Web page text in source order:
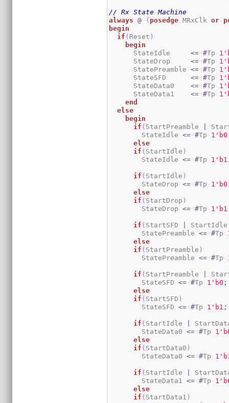
// Rx State Machine
always
@ ( posedge MRxClk or
begin
if ( Reset )
begin
      StateIdle
<= #Tp 1
      StateDrop
<= #Tp 1
      StatePreamble
<= #Tp 1
      StateSFD
<= #Tp 1
      StateData0
<= #Tp 1
      StateData1
<= #Tp 1
end
else
begin
if ( StartPreamble
        StateIdle
<= #Tp 1 'b0
else
if ( StartIdle )
        StateIdle
<= #Tp 1 'b1
if ( StartIdle )
        StateDrop
<= #Tp 1 'b0
else
if ( StartDrop )
        StateDrop
<= #Tp 1 'b1
if ( StartSFD
        StatePreamble
<= #Tp
else
if ( StartPreamble )
        StatePreamble
<= #Tp
if ( StartPreamble
        StateSFD
<= #Tp 1 'b0 ;
else
if ( StartSFD )
        StateSFD
<= #Tp 1 'b1 ;
if ( StartIdle
        StateData0
<= #Tp 1
else
if ( StartData0 )
        StateData0
<= #Tp 1
if ( StartIdle
        StateData1
<= #Tp 1
else
if ( StartData1 )